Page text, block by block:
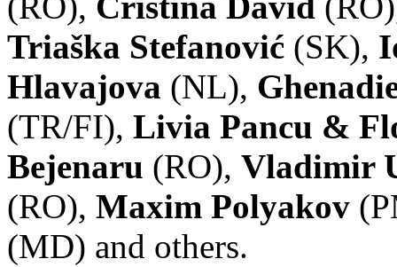
Triaška Stefanović (SK),
Hlavajova (NL),
(TR/FI), Livia Pancu &
Bejenaru (RO), Vladimir
(RO), Maxim Polyakov
(MD) and others.